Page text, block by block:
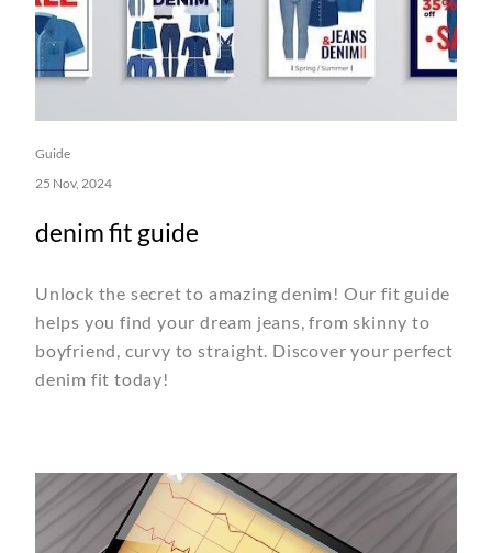
Guide
25 Nov, 2024
denim fit guide
Unlock the secret to amazing denim! Our fit guide
helps you find your dream jeans, from skinny to
boyfriend, curvy to straight. Discover your perfect
denim fit today!